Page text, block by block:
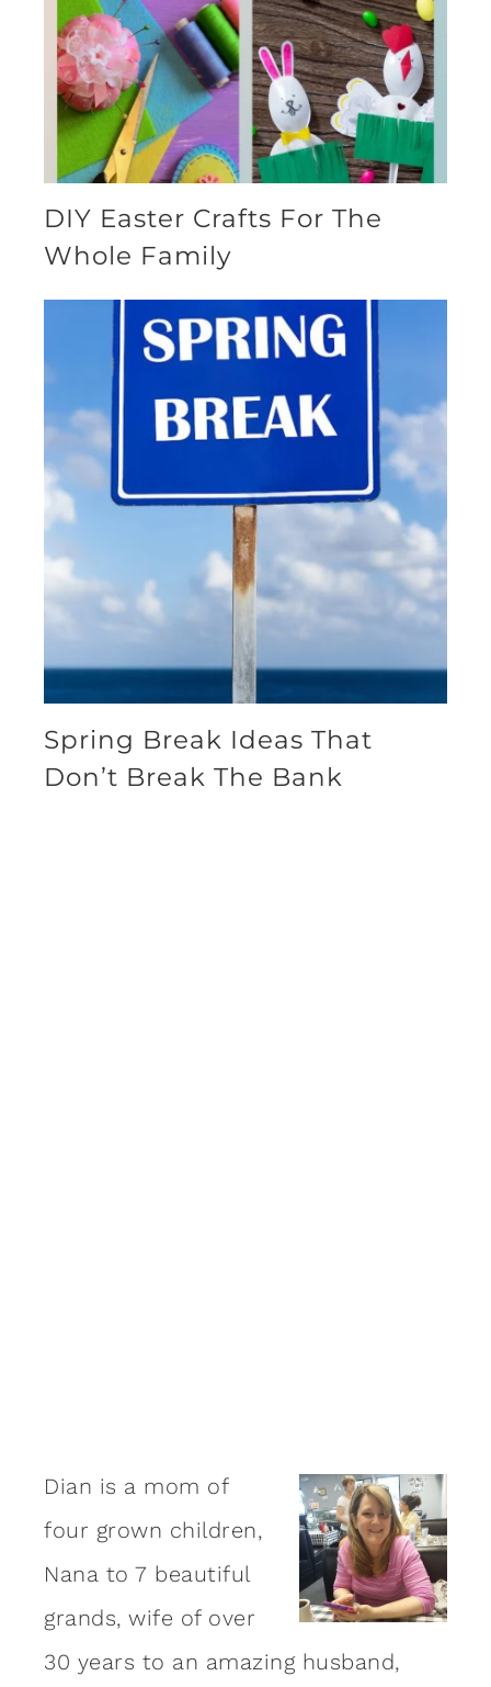
DIY Easter Crafts For The
Whole Family
Spring Break Ideas That
Don’t Break The Bank
Dian is a mom of
four grown children,
Nana to 7 beautiful
grands, wife of over
30 years to an amazing husband,